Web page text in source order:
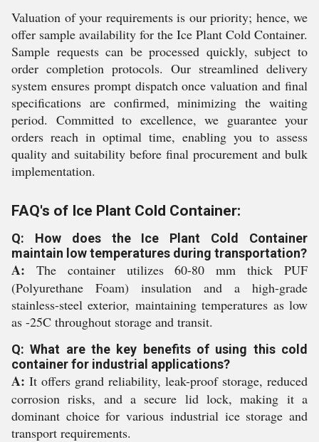
Valuation of your requirements is our priority; hence, we
offer sample availability for the Ice Plant Cold Container.
Sample requests can be processed quickly, subject to
order completion protocols. Our streamlined delivery
system ensures prompt dispatch once valuation and final
specifications are confirmed, minimizing the waiting
period. Committed to excellence, we guarantee your
orders reach in optimal time, enabling you to assess
quality and suitability before final procurement and bulk
implementation.
FAQ's of Ice Plant Cold Container:
Q: How does the Ice Plant Cold Container
maintain low temperatures during transportation?
A: The container utilizes 60-80 mm thick PUF
(Polyurethane Foam) insulation and a high-grade
stainless-steel exterior, maintaining temperatures as low
as -25C throughout storage and transit.
Q: What are the key benefits of using this cold
container for industrial applications?
A: It offers grand reliability, leak-proof storage, reduced
corrosion risks, and a secure lid lock, making it a
dominant choice for various industrial ice storage and
transport requirements.